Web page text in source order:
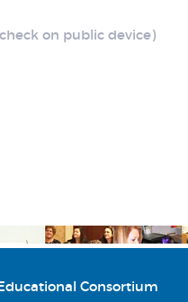
on public device)
Consortium